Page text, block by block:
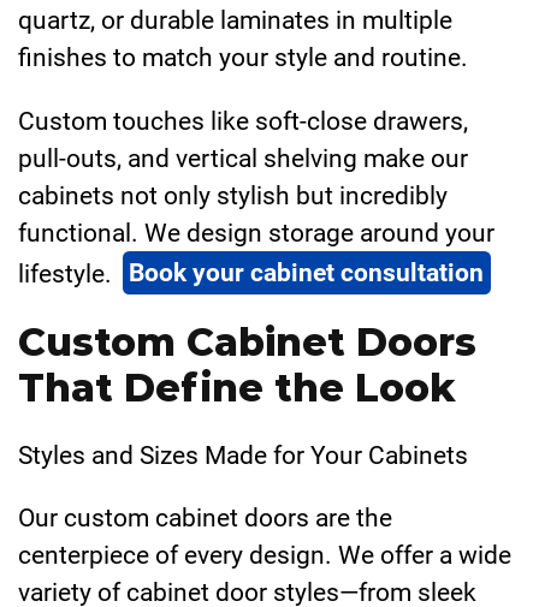
quartz, or durable laminates in multiple
finishes to match your style and routine.
Custom touches like soft-close drawers,
pull-outs, and vertical shelving make our
cabinets not only stylish but incredibly
functional. We design storage around your
lifestyle.
Book your cabinet consultation
Custom Cabinet Doors
That Define the Look
Styles and Sizes Made for Your Cabinets
Our custom cabinet doors are the
centerpiece of every design. We offer a wide
variety of cabinet door styles—from sleek